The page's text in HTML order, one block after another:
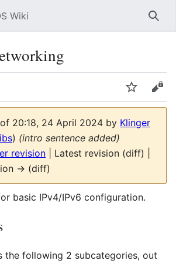
Wiki
Watch
20:18, 24 April 2024 by Klinger
) (intro sentence added)
revision | Latest revision (diff) |
→ (diff)
basic IPv4/IPv6 configuration.
the following 2 subcategories, out